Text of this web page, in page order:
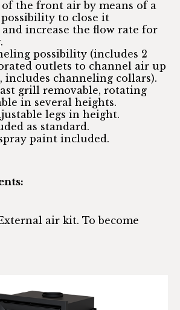
the front air by means of a
to close it
increase the flow rate for
possibility (includes 2
outlets to channel air up
includes channeling collars).
grill removable, rotating
in several heights.
legs in height.
as standard.
paint included.
air kit. To become